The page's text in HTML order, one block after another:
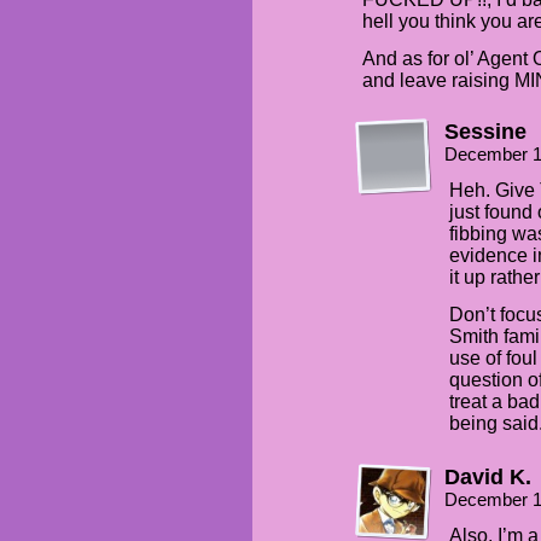
hell you think you
And as for ol’ Agent
and leave raising
Sessine
December
Heh.
just found
fibbing
evidence
it up
Don’t
Smith
use of
question
treat a
being
David K.
December
Also, I’m